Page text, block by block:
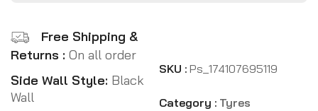
Free Shipping &
Returns : On all order
Side Wall Style: Black
Wall
SKU : Ps_174107695119
Category : Tyres